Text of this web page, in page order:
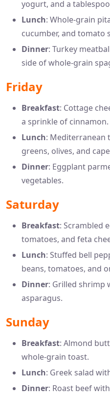
yogurt, and a
Lunch: Whole-grain
cucumber, and tomato
Dinner: Turkey
side of whole-grain
Friday
Breakfast: Cottage
a sprinkle of cinnamon.
Lunch: Mediterranean
greens, olives, and
Dinner: Eggplant
vegetables.
Saturday
Breakfast: Scrambled
tomatoes, and feta
Lunch: Stuffed bell
beans, tomatoes, and
Dinner: Grilled shrimp
asparagus.
Sunday
Breakfast: Almond
whole-grain toast.
Lunch: Greek salad
Dinner: Roast beef